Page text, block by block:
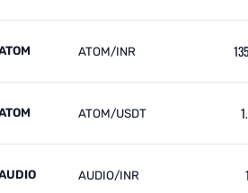
ATOM/INR
ATOM/USDT
AUDIO/INR